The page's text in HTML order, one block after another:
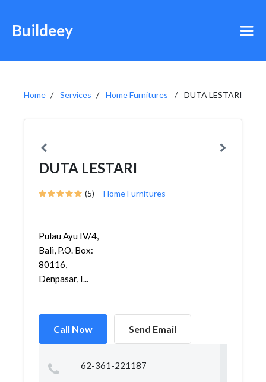
Buildeey
Home Services Home Furnitures DUTA LESTARI
DUTA LESTARI
(5) Home Furnitures
Pulau Ayu IV/4,
Bali, P.O. Box:
80116,
Denpasar, I...
Call Now Send Email
62-361-221187